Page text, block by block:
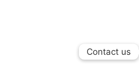
Contact us
Contact us